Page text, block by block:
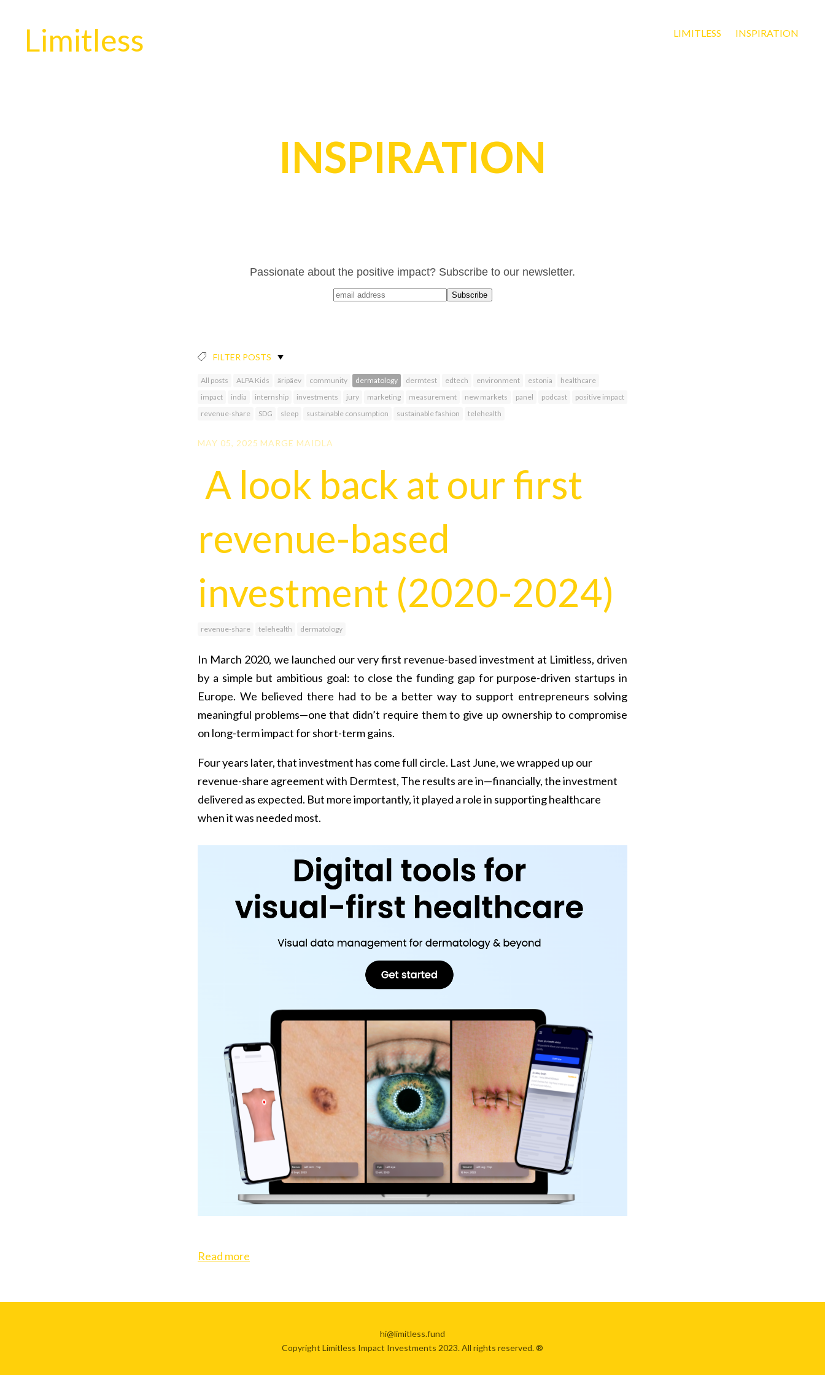
Limitless LIMITLESS INSPIRATION
INSPIRATION
Passionate about the positive impact? Subscribe to our newsletter.
FILTER POSTS
All posts ALPA Kids äripäev community dermatology dermtest edtech environment estonia
healthcare
impact
india internship investments jury marketing measurement new markets panel podcast
positive impact
revenue-share
SDG sleep sustainable consumption sustainable fashion telehealth
MAY 05, 2025 MARGE MAIDLA
A look back at our first
revenue-based
investment (2020-2024)
revenue-share telehealth dermatology
In March 2020, we launched our very first revenue-based investment at Limitless, driven
by a simple but ambitious goal: to close the funding gap for purpose-driven startups in
Europe. We believed there had to be a better way to support entrepreneurs solving
meaningful problems—one that didn’t require them to give up ownership to compromise
on long-term impact for short-term gains.
Four years later, that investment has come full circle. Last June, we wrapped up our
revenue-share agreement with Dermtest, The results are in—financially, the investment
delivered as expected. But more importantly, it played a role in supporting healthcare
when it was needed most.
Read more
hi@limitless.fund
Copyright Limitless Impact Investments 2023. All rights reserved. ®